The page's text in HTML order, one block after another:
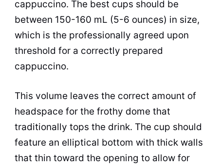
cappuccino. The best cups should be
between 150-160 mL (5-6 ounces) in size,
which is the professionally agreed upon
threshold for a correctly prepared
cappuccino.
This volume leaves the correct amount of
headspace for the frothy dome that
traditionally tops the drink. The cup should
feature an elliptical bottom with thick walls
that thin toward the opening to allow for